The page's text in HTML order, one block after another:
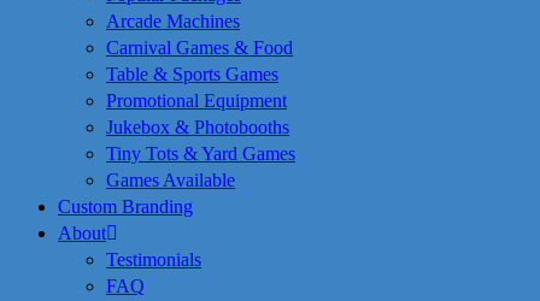
Arcade Machines
Carnival Games & Food
Table & Sports Games
Promotional Equipment
Jukebox & Photobooths
Tiny Tots & Yard Games
Games Available
Custom Branding
About
Testimonials
FAQ